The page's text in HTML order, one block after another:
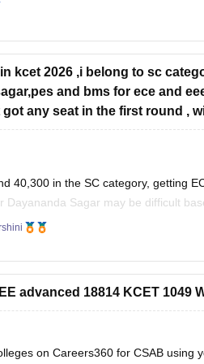
in kcet 2026 ,i belong to sc
and bms for ece and
any seat in the first round ,
40,300 in the SC category, getting
Dayananda Sagar may be difficult
more colleges and branches
advanced 18814 KCET 1049
on Careers360 for CSAB using